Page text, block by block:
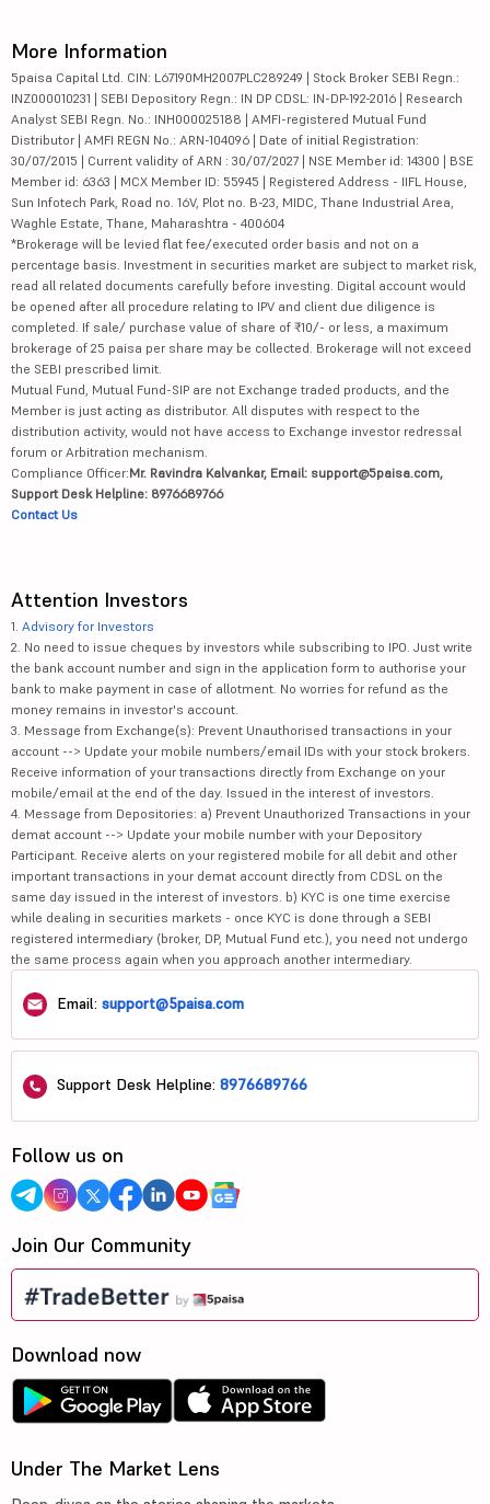
More Information
5paisa Capital Ltd. CIN: L67190MH2007PLC289249 | Stock Broker SEBI Regn.:
INZ000010231 | SEBI Depository Regn.: IN DP CDSL: IN-DP-192-2016 | Research
Analyst SEBI Regn. No.: INH000025188 | AMFI-registered Mutual Fund
Distributor | AMFI REGN No.: ARN-104096 | Date of initial Registration:
30/07/2015 | Current validity of ARN : 30/07/2027 | NSE Member id: 14300 | BSE
Member id: 6363 | MCX Member ID: 55945 | Registered Address - IIFL House,
Sun Infotech Park, Road no. 16V, Plot no. B-23, MIDC, Thane Industrial Area,
Waghle Estate, Thane, Maharashtra - 400604
*Brokerage will be levied flat fee/executed order basis and not on a
percentage basis. Investment in securities market are subject to market risk,
read all related documents carefully before investing. Digital account would
be opened after all procedure relating to IPV and client due diligence is
completed. If sale/ purchase value of share of ₹10/- or less, a maximum
brokerage of 25 paisa per share may be collected. Brokerage will not exceed
the SEBI prescribed limit.
Mutual Fund, Mutual Fund-SIP are not Exchange traded products, and the
Member is just acting as distributor. All disputes with respect to the
distribution activity, would not have access to Exchange investor redressal
forum or Arbitration mechanism.
Compliance Officer:Mr. Ravindra Kalvankar, Email: support@5paisa.com,
Support Desk Helpline: 8976689766
Contact Us
Attention Investors
1. Advisory for Investors
2. No need to issue cheques by investors while subscribing to IPO. Just write
the bank account number and sign in the application form to authorise your
bank to make payment in case of allotment. No worries for refund as the
money remains in investor's account.
3. Message from Exchange(s): Prevent Unauthorised transactions in your
account --> Update your mobile numbers/email IDs with your stock brokers.
Receive information of your transactions directly from Exchange on your
mobile/email at the end of the day. Issued in the interest of investors.
4. Message from Depositories: a) Prevent Unauthorized Transactions in your
demat account --> Update your mobile number with your Depository
Participant. Receive alerts on your registered mobile for all debit and other
important transactions in your demat account directly from CDSL on the
same day issued in the interest of investors. b) KYC is one time exercise
while dealing in securities markets - once KYC is done through a SEBI
registered intermediary (broker, DP, Mutual Fund etc.), you need not undergo
the same process again when you approach another intermediary.
Email: support@5paisa.com
Support Desk Helpline: 8976689766
Follow us on
Join Our Community
Download now
Under The Market Lens